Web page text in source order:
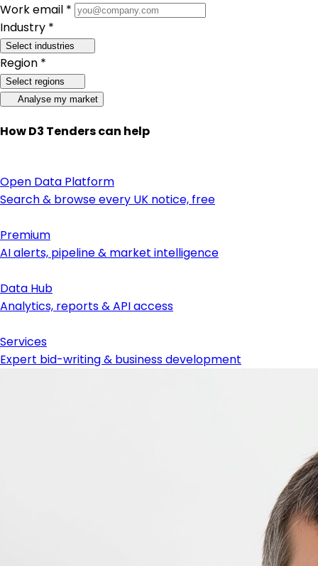
Work email *
Industry *
Select industries
Region *
Select regions
Analyse my market
How D3 Tenders can help
Open Data Platform
Search & browse every UK notice, free
Premium
AI alerts, pipeline & market intelligence
Data Hub
Analytics, reports & API access
Services
Expert bid-writing & business development